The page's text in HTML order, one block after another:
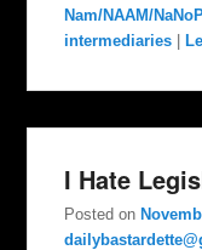
Nam/NAAM/
intermediaries
I Hate
Posted on